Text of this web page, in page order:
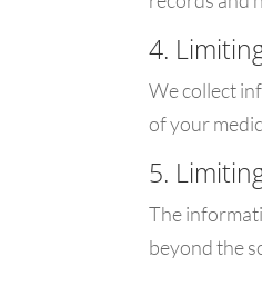
4.
We collect
of your
5.
The
beyond the